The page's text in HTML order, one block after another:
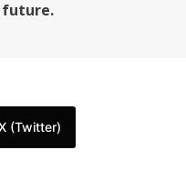
future.
(Twitter)